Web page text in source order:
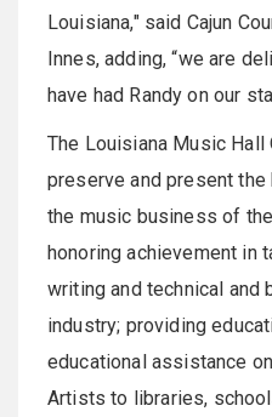
Louisiana," said Cajun
Innes, adding, “we are
have had Randy on our
The Louisiana Music
preserve and present
the music business of
honoring achievement in
writing and technical
industry; providing
educational assistance
Artists to libraries,